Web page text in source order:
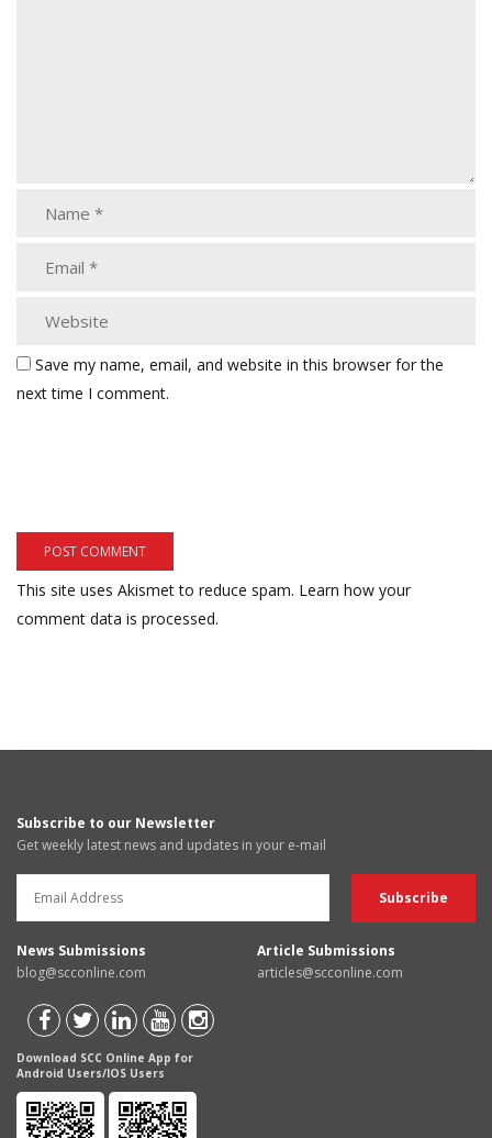
Save my name, email, and website in this browser for the
next time I comment.
This site uses Akismet to reduce spam. Learn how your
comment data is processed.
Subscribe to our Newsletter
Get weekly latest news and updates in your e-mail
News Submissions
blog@scconline.com
Article Submissions
articles@scconline.com
Download SCC Online App for
Android Users/IOS Users